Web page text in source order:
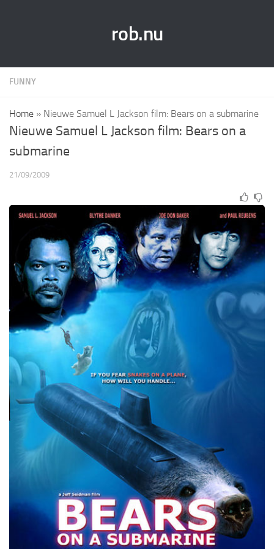
rob.nu
FUNNY
Home » Nieuwe Samuel L Jackson film: Bears on a submarine
Nieuwe Samuel L Jackson film: Bears on a
submarine
21/09/2009